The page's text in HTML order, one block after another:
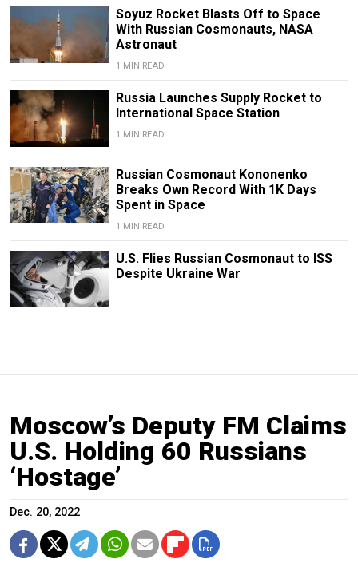
Soyuz Rocket Blasts Off to Space
With Russian Cosmonauts, NASA
Astronaut
1 MIN READ
Russia Launches Supply Rocket to
International Space Station
1 MIN READ
Russian Cosmonaut Kononenko
Breaks Own Record With 1K Days
Spent in Space
1 MIN READ
U.S. Flies Russian Cosmonaut to ISS
Despite Ukraine War
Moscow’s Deputy FM Claims
U.S. Holding 60 Russians
‘Hostage’
Dec. 20, 2022